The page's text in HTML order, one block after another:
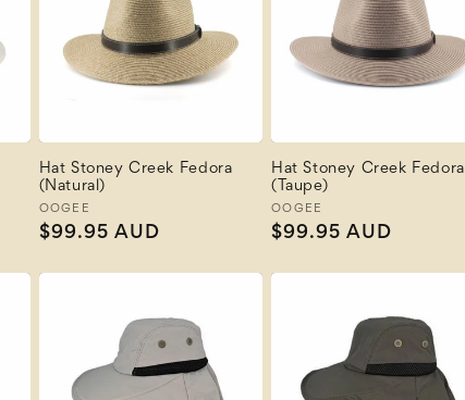
Hat Stoney Creek Fedora
(Natural)
Vendor:
OOGEE
Regular
$99.95 AUD
Hat Stoney Creek Fedora
(Taupe)
Vendor:
OOGEE
Regular
$99.95 AUD